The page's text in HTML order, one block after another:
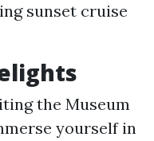
sunset cruise
the Museum
yourself in